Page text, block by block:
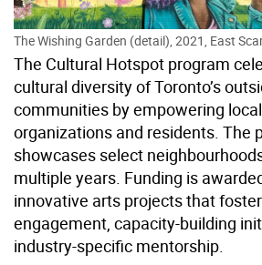
The Wishing Garden (detail), 2021, East
The Cultural Hotspot program
cultural diversity of Toronto’s
communities by empowering
organizations and residents. The
showcases select
multiple years. Funding is
innovative arts projects that
engagement, capacity-building
industry-specific mentorship.